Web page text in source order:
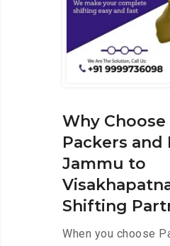
Why Choose
Packers and
Jammu to
Shifting
When you choose